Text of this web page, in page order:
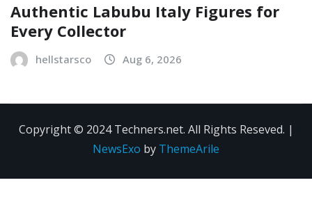
Authentic Labubu Italy Figures for
Every Collector
hellstarsco Aug 6, 2026
Copyright © 2024 Techners.net. All Rights Reseved. |
NewsExo by ThemeArile